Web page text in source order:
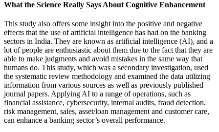
What the Science Really Says About Cognitive Enhancement
This study also offers some insight into the positive and negative
effects that the use of artificial intelligence has had on the banking
sectors in India. They are known as artificial intelligence (AI), and a
lot of people are enthusiastic about them due to the fact that they are
able to make judgments and avoid mistakes in the same way that
humans do. This study, which was a secondary investigation, used
the systematic review methodology and examined the data utilizing
information from various sources as well as previously published
journal papers. Applying AI to a range of operations, such as
financial assistance, cybersecurity, internal audits, fraud detection,
risk management, sales, asset/loan management and customer care,
can enhance a banking sector’s overall performance.